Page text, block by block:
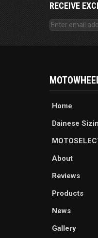
RECEIVE
Home
Dainese
About
Reviews
Products
News
Gallery